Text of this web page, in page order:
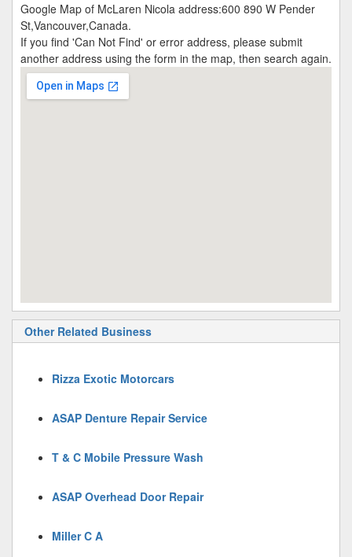
Google Map of McLaren Nicola address:600 890 W Pender
St,Vancouver,Canada.
If you find 'Can Not Find' or error address, please submit
another address using the form in the map, then search again.
Other Related Business
Rizza Exotic Motorcars
ASAP Denture Repair Service
T & C Mobile Pressure Wash
ASAP Overhead Door Repair
Miller C A